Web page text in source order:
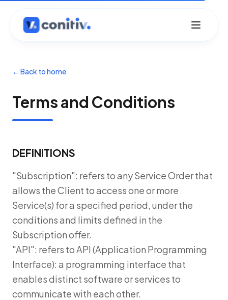
← Back to home
Terms and Conditions
DEFINITIONS
"Subscription": refers to any Service Order that
allows the Client to access one or more
Service(s) for a specified period, under the
conditions and limits defined in the
Subscription offer.
"API": refers to API (Application Programming
Interface): a programming interface that
enables distinct software or services to
communicate with each other.